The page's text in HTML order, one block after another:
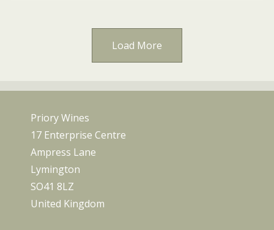
Load More
Priory Wines
17 Enterprise Centre
Ampress Lane
Lymington
SO41 8LZ
United Kingdom